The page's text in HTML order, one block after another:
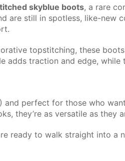
skyblue boots, a rare
are still in spotless, like-
topstitching, these
adds traction and edge,
and perfect for those who
they’re as versatile as they
ready to walk straight into a